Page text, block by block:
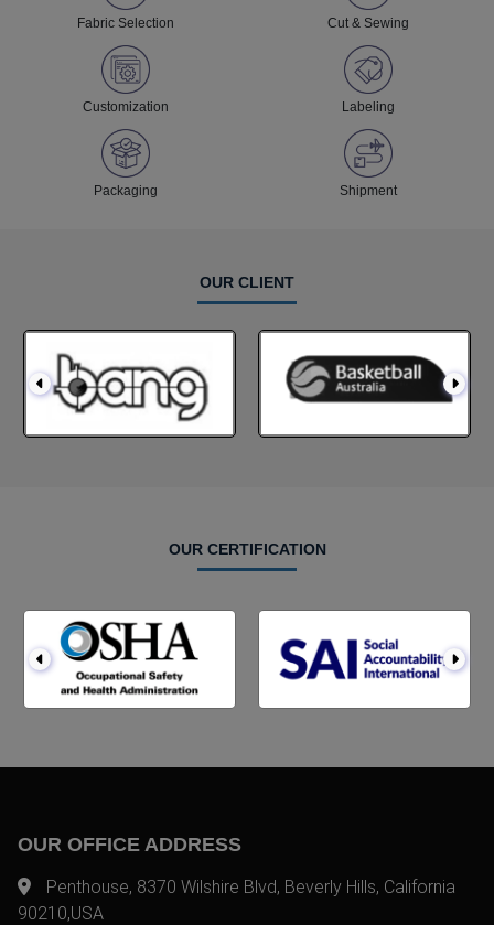
Fabric Selection Cut & Sewing
Customization Labeling
Packaging Shipment
OUR CLIENT
OUR CERTIFICATION
OUR OFFICE ADDRESS
Penthouse, 8370 Wilshire Blvd, Beverly Hills, California
90210,USA